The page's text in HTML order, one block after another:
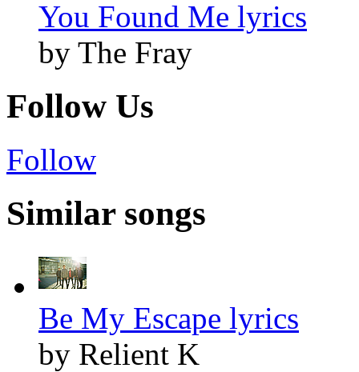
You Found Me lyrics
by The Fray
Follow Us
Follow
Similar songs
Be My Escape lyrics
by Relient K